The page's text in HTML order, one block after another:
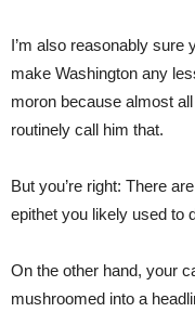
I’m also reasonably sure
make Washington any
moron because almost
routinely call him that.
But you’re right: There
epithet you likely used to
On the other hand, your
mushroomed into a